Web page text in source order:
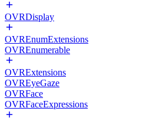
OVRDisplay
OVREnumExtensions
OVREnumerable
OVRExtensions
OVREyeGaze
OVRFace
OVRFaceExpressions